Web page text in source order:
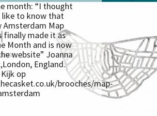
month: “I thought
like to know that
Amsterdam Map
finally made it as
Month and is now
website” Joanna
England.
Kijk op
brooches/map-